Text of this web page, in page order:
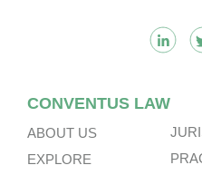
CONVENTUS LAW
ABOUT US
EXPLORE